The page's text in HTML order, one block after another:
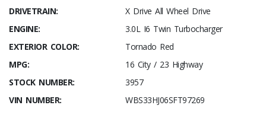
DRIVETRAIN:
X Drive All Wheel Drive
ENGINE:
3.0L I6 Twin Turbocharger
EXTERIOR COLOR:
Tornado Red
MPG:
16 City / 23 Highway
STOCK NUMBER:
3957
VIN NUMBER:
WBS33HJ06SFT97269